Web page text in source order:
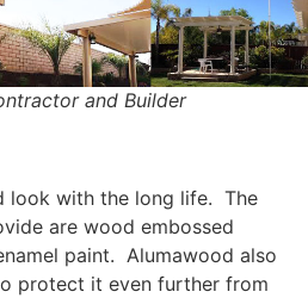
and Builder
look with the long life. The
are wood embossed
paint. Alumawood also
protect it even further from